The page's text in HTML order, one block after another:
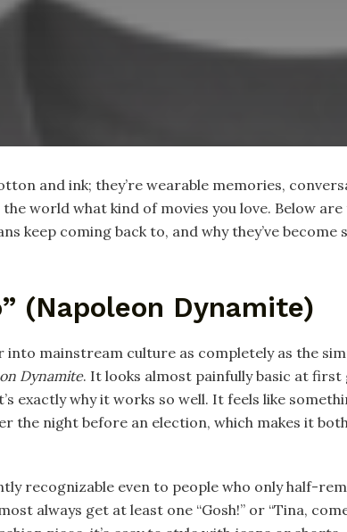
and ink; they’re wearable memories,
world what kind of movies you love. Below
keep coming back to, and why they’ve become
(Napoleon Dynamite)
into mainstream culture as completely as the
Dynamite. It looks almost painfully basic at first
exactly why it works so well. It feels like
the night before an election, which makes it
recognizable even to people who only half-
always get at least one “Gosh!” or “Tina,